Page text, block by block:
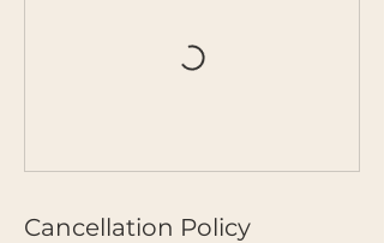
Cancellation Policy